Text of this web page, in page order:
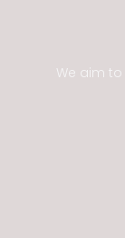
We aim